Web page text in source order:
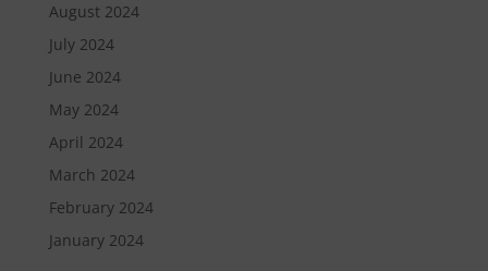
August 2024
July 2024
June 2024
May 2024
April 2024
March 2024
February 2024
January 2024